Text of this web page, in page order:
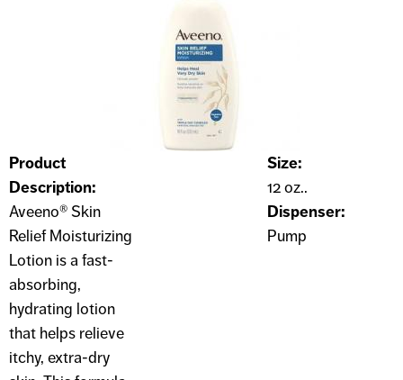
Product
Description:
Aveeno® Skin
Relief Moisturizing
Lotion is a fast-
absorbing,
hydrating lotion
that helps relieve
itchy, extra-dry
Size:
12 oz..
Dispenser:
Pump